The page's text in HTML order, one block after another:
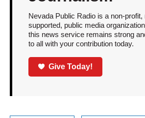
Nevada Public Radio is a non-profit,
supported, public media
this news service remains strong
to all with your contribution today.
Give Today!